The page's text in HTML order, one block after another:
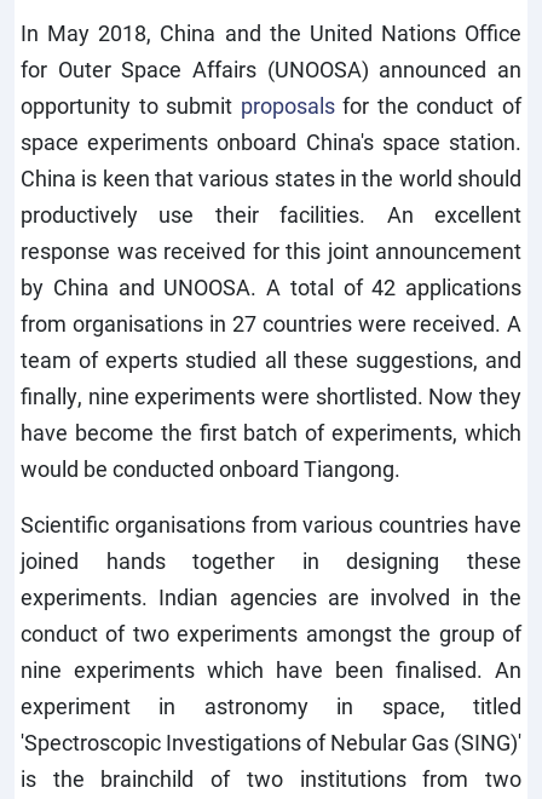
In May 2018, China and the United Nations Office
for Outer Space Affairs (UNOOSA) announced an
opportunity to submit proposalsfor the conduct of
space experiments onboard China's space station.
China is keen that various states in the world should
productively use their facilities. An excellent
response was received for this joint announcement
by China and UNOOSA. A total of 42 applications
from organisations in 27 countries were received. A
team of experts studied all these suggestions, and
finally, nine experiments were shortlisted. Now they
have become the first batch of experiments, which
would be conducted onboard Tiangong.
Scientific organisations from various countries have
joined hands together in designing these
experiments. Indian agencies are involved in the
conduct of two experiments amongst the group of
nine experiments which have been finalised. An
experiment in astronomy in space, titled
'Spectroscopic Investigations of Nebular Gas (SING)'
is the brainchild of two institutions from two